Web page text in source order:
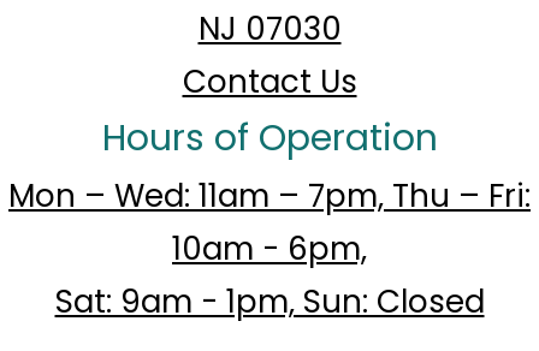
NJ 07030
Contact Us
Hours of Operation
Mon – Wed: 11am – 7pm, Thu – Fri:
10am - 6pm,
Sat: 9am - 1pm, Sun: Closed